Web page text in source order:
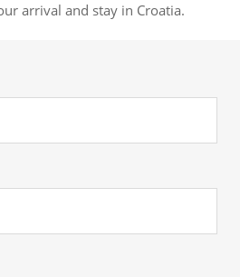
arrival and stay in Croatia.